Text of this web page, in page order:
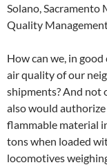
Solano,
Quality
How can we, in
air quality of our
shipments? And not
also would
flammable material
tons when loaded
locomotives